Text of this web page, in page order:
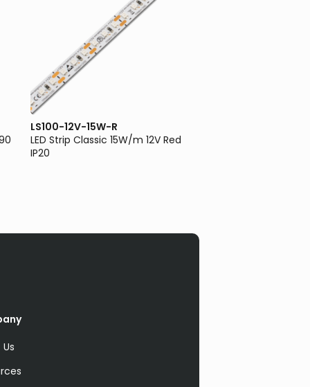
LS100-12V-15W-R
LED Strip Classic 15W/m 12V Red
IP20